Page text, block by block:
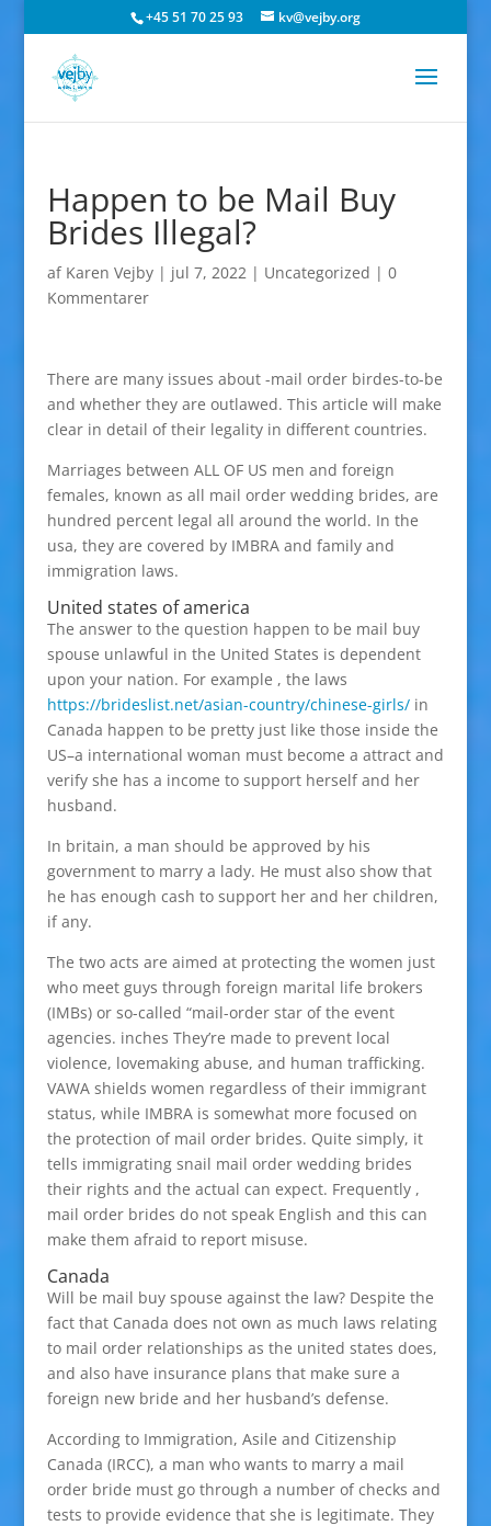
+45 51 70 25 93 kv@vejby.org
Happen to be Mail Buy
Brides Illegal?
af Karen Vejby| jul 7, 2022| Uncategorized | 0
Kommentarer
There are many issues about -mail order birdes-to-be
and whether they are outlawed. This article will make
clear in detail of their legality in different countries.
Marriages between ALL OF US men and foreign
females, known as all mail order wedding brides, are
hundred percent legal all around the world. In the
usa, they are covered by IMBRA and family and
immigration laws.
United states of america
The answer to the question happen to be mail buy
spouse unlawful in the United States is dependent
upon your nation. For example , the laws
https://brideslist.net/asian-country/chinese-girls/in
Canada happen to be pretty just like those inside the
US–a international woman must become a attract and
verify she has a income to support herself and her
husband.
In britain, a man should be approved by his
government to marry a lady. He must also show that
he has enough cash to support her and her children,
if any.
The two acts are aimed at protecting the women just
who meet guys through foreign marital life brokers
(IMBs) or so-called “mail-order star of the event
agencies. inches They’re made to prevent local
violence, lovemaking abuse, and human trafficking.
VAWA shields women regardless of their immigrant
status, while IMBRA is somewhat more focused on
the protection of mail order brides. Quite simply, it
tells immigrating snail mail order wedding brides
their rights and the actual can expect. Frequently ,
mail order brides do not speak English and this can
make them afraid to report misuse.
Canada
Will be mail buy spouse against the law? Despite the
fact that Canada does not own as much laws relating
to mail order relationships as the united states does,
and also have insurance plans that make sure a
foreign new bride and her husband’s defense.
According to Immigration, Asile and Citizenship
Canada (IRCC), a man who wants to marry a mail
order bride must go through a number of checks and
tests to provide evidence that she is legitimate. They